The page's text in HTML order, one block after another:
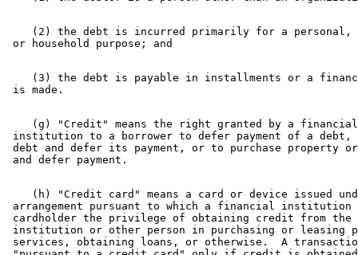
(2) the debt is incurred primarily for a
(3) the debt is payable in installments or a
(g) "Credit" means the right granted by a
institution to a borrower to defer payment of a
debt and defer its payment, or to purchase property
(h) "Credit card" means a card or device issued
arrangement pursuant to which a financial
cardholder the privilege of obtaining credit from
institution or other person in purchasing or leasing
services, obtaining loans, or otherwise.  A